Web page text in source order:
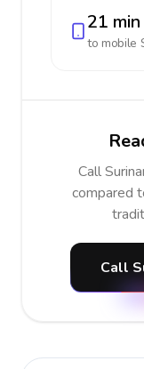
21 min
to mobile
Call
compared
Call